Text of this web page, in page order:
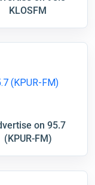
KLOSFM
on 95.7
(KPUR-FM)